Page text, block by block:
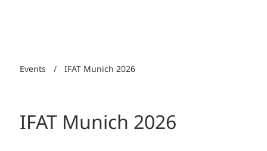
Events / IFAT Munich 2026
IFAT Munich 2026